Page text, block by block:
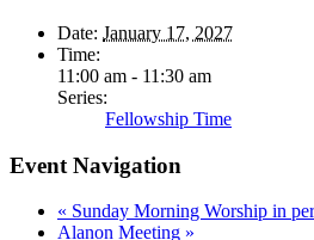
Date: January 17, 2027
Time:
11:00 am - 11:30 am
Series:
Fellowship Time
Event Navigation
« Sunday Morning Worship in
Alanon Meeting »